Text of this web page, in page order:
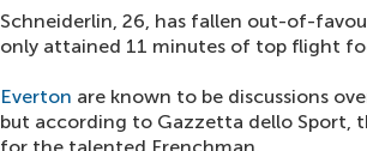
Schneiderlin, 26, has fallen out-of-
only attained 11 minutes of top flight
Everton are known to be discussions
but according to Gazzetta dello Sport,